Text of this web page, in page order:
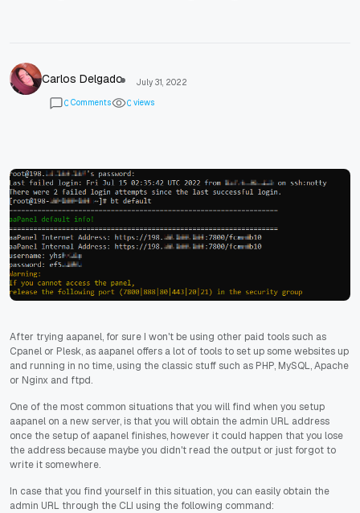
Carlos Delgado
July 31, 2022
0 Comments 0 views
After trying aapanel, for sure I won't be using other paid tools such as
Cpanel or Plesk, as aapanel offers a lot of tools to set up some websites up
and running in no time, using the classic stuff such as PHP, MySQL, Apache
or Nginx and ftpd.
One of the most common situations that you will find when you setup
aapanel on a new server, is that you will obtain the admin URL address
once the setup of aapanel finishes, however it could happen that you lose
the address because maybe you didn't read the output or just forgot to
write it somewhere.
In case that you find yourself in this situation, you can easily obtain the
admin URL through the CLI using the following command: